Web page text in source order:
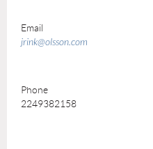
Email
jrink@olsson.com
Phone
2249382158